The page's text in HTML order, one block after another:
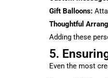
Gift Balloons:
Thoughtful
Adding these
5.
Even the most